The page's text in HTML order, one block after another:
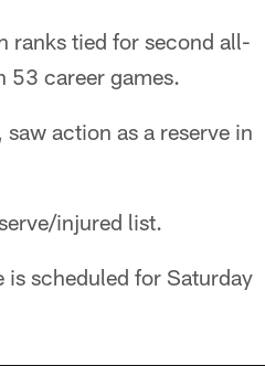
ranks tied for second all-
53 career games.
action as a reserve in
injured list.
scheduled for Saturday